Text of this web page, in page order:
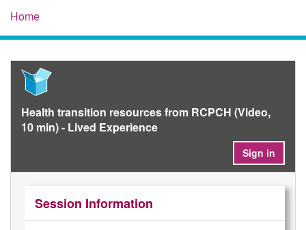
Home
Health transition resources from RCPCH (Video,
10 min) - Lived Experience
Sign in
Session Information